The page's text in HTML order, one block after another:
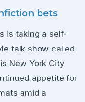
bets
is taking a self-
talk show called
New York City
appetite for
amid a